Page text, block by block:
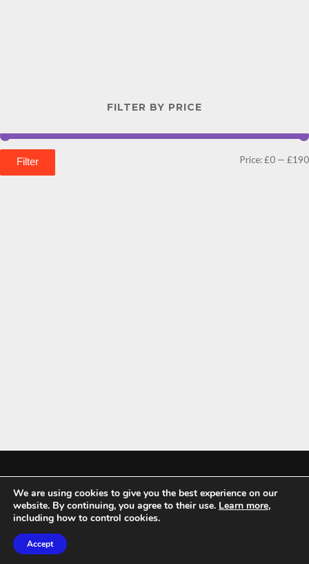
FILTER BY PRICE
Filter Price:£0 — £190
Mykitchenaccessories.co.uk is a participant in the Amazon Services LLC
Associates Program, an affiliate advertising program designed to
We are using cookies to give you the best experience on our
website. By continuing, you agree to their use. Learn more,
including how to control cookies.
Accept